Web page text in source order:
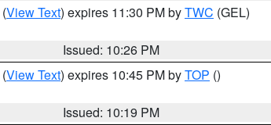
(View Text) expires 11:30 PM byTWC (GEL)
Issued: 10:26 PM
(View Text) expires 10:45 PM byTOP ()
Issued: 10:19 PM